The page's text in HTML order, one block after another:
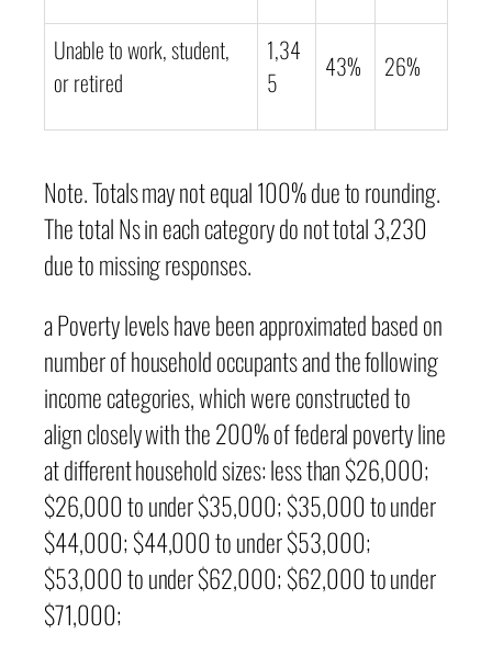
Unable to work, student,
or retired
1,34
5
43% 26%
Note. Totals may not equal 100% due to rounding.
The total Ns in each category do not total 3,230
due to missing responses.
a Poverty levels have been approximated based on
number of household occupants and the following
income categories, which were constructed to
align closely with the 200% of federal poverty line
at different household sizes: less than $26,000;
$26,000 to under $35,000; $35,000 to under
$44,000; $44,000 to under $53,000;
$53,000 to under $62,000; $62,000 to under
$71,000;